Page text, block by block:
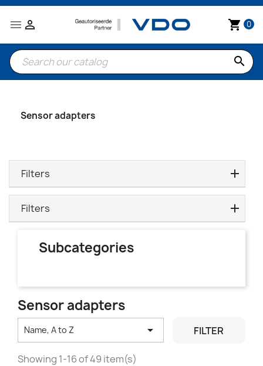
 shopping_cart 0

search
Sensor adapters
Filters
Filters
Subcategories
Sensor adapters
Name, A to Z  FILTER
Showing 1-16 of 49 item(s)